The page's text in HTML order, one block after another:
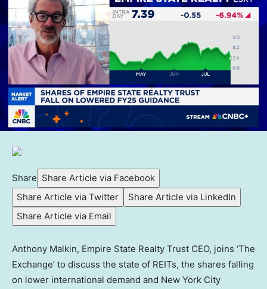
Share Share Article via Facebook
Share Article via Twitter
Share Article via LinkedIn
Share Article via Email
Anthony Malkin, Empire State Realty Trust CEO, joins ‘The
Exchange’ to discuss the state of REITs, the shares falling
on lower international demand and New York City